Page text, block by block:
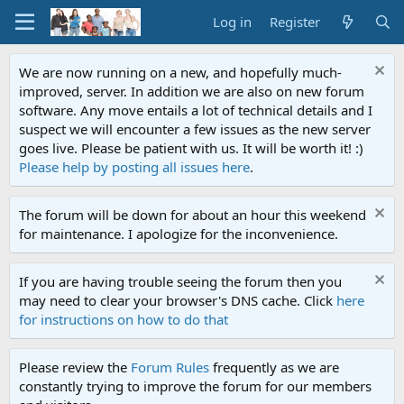
Log in Register
We are now running on a new, and hopefully much-
improved, server. In addition we are also on new forum
software. Any move entails a lot of technical details and I
suspect we will encounter a few issues as the new server
goes live. Please be patient with us. It will be worth it! :)
Please help by posting all issues here.
The forum will be down for about an hour this weekend
for maintenance. I apologize for the inconvenience.
If you are having trouble seeing the forum then you
may need to clear your browser's DNS cache. Click here
for instructions on how to do that
Please review the Forum Rules frequently as we are
constantly trying to improve the forum for our members